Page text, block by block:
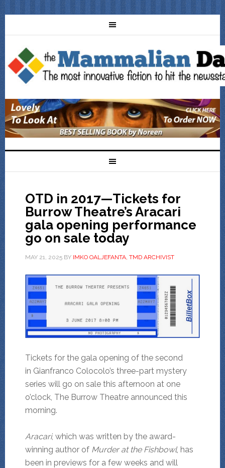
OTD in 2017—Tickets for
Burrow Theatre’s Aracari
gala opening performance
go on sale today
MAY 21, 2025BY IMKO OALJEFANTA, TMD ARCHIVIST
Tickets for the gala opening of the second
in Gianfranco Colocolo’s three-part mystery
series will go on sale this afternoon at one
o’clock, The Burrow Theatre announced this
morning.
Aracari, which was written by the award-
winning author of Murder at the Fishbowl, has
been in previews for a few weeks and will